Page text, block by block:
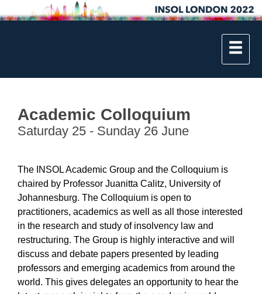
Academic Colloquium
Saturday 25 - Sunday 26 June
The INSOL Academic Group and the Colloquium is
chaired by Professor Juanitta Calitz, University of
Johannesburg. The Colloquium is open to
practitioners, academics as well as all those interested
in the research and study of insolvency law and
restructuring. The Group is highly interactive and will
discuss and debate papers presented by leading
professors and emerging academics from around the
world. This gives delegates an opportunity to hear the